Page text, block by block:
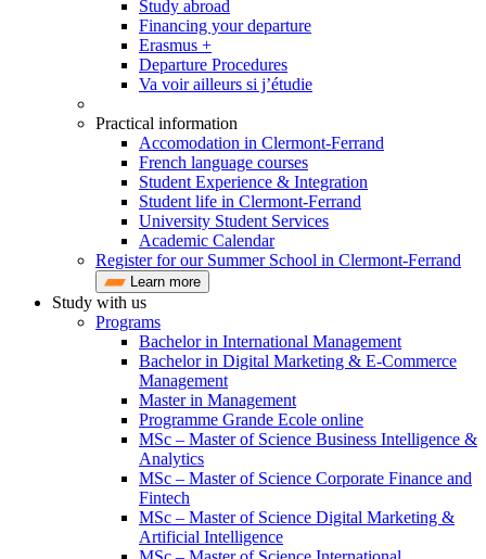
Study abroad
Financing your departure
Erasmus +
Departure Procedures
Va voir ailleurs si j’étudie
Practical information
Accomodation in Clermont-Ferrand
French language courses
Student Experience & Integration
Student life in Clermont-Ferrand
University Student Services
Academic Calendar
Register for our Summer School in Clermont-Ferrand
Learn more
Study with us
Programs
Bachelor in International Management
Bachelor in Digital Marketing & E-Commerce
Management
Master in Management
Programme Grande Ecole online
MSc – Master of Science Business Intelligence &
Analytics
MSc – Master of Science Corporate Finance and
Fintech
MSc – Master of Science Digital Marketing &
Artificial Intelligence